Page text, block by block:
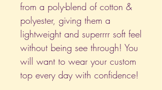
from a poly-blend of cotton &
polyester, giving them a
lightweight and superrrr soft feel
without being see through! You
will want to wear your custom
top every day with confidence!